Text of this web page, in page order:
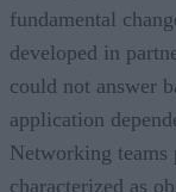
fundamental
developed in
could not answer
application
Networking teams
characterized as